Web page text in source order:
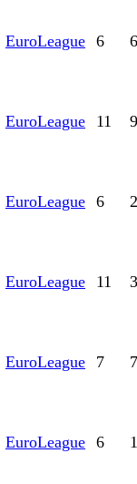
EuroLeague 6 6
EuroLeague 11 9
EuroLeague 6 2
EuroLeague 11 3
EuroLeague 7 7
EuroLeague 6 1